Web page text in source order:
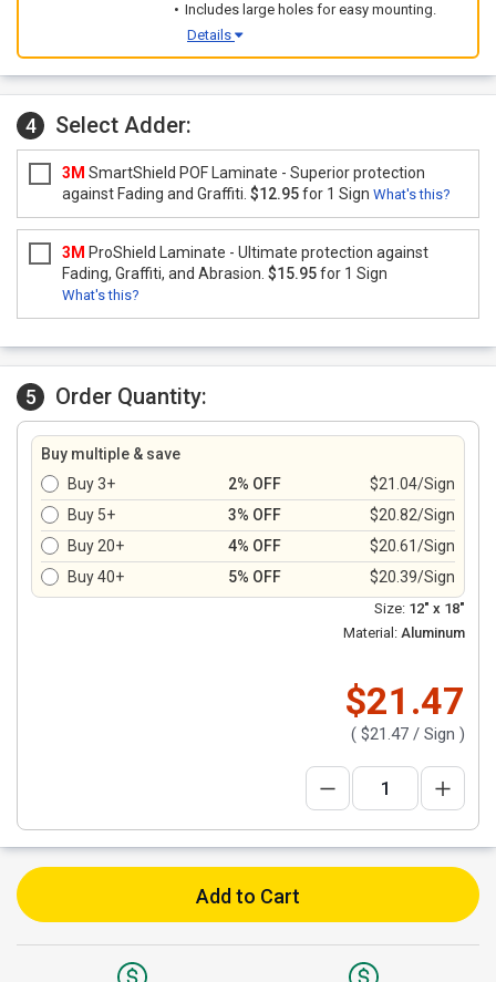
Includes large holes for easy mounting.
Details
4 Select Adder:
3M SmartShield POF Laminate - Superior protection
against Fading and Graffiti. $12.95for 1 Sign What's this?
3M ProShield Laminate - Ultimate protection against
Fading, Graffiti, and Abrasion. $15.95for 1 Sign
What's this?
5 Order Quantity:
Buy multiple & save
Buy 3+
2% OFF
$21.04/Sign
Buy 5+
3% OFF
$20.82/Sign
Buy 20+
4% OFF
$20.61/Sign
Buy 40+
5% OFF $20.39/Sign
Size: 12" x 18"
Material: Aluminum
$21.47
( $21.47 / Sign )
Add to Cart